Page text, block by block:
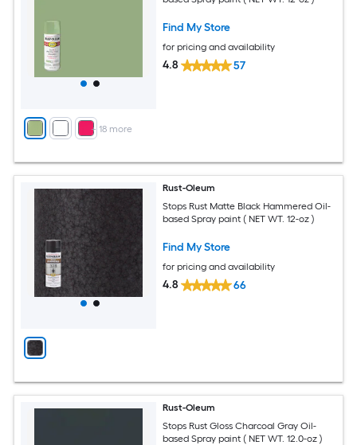
+ 18 more
Find My Store
for pricing and availability
4.8 57
Rust-Oleum
Stops Rust Matte Black Hammered Oil-
based Spray paint ( NET WT. 12-oz )
Find My Store
for pricing and availability
4.8 66
Rust-Oleum
Stops Rust Gloss Charcoal Gray Oil-
based Spray paint ( NET WT. 12.0-oz )